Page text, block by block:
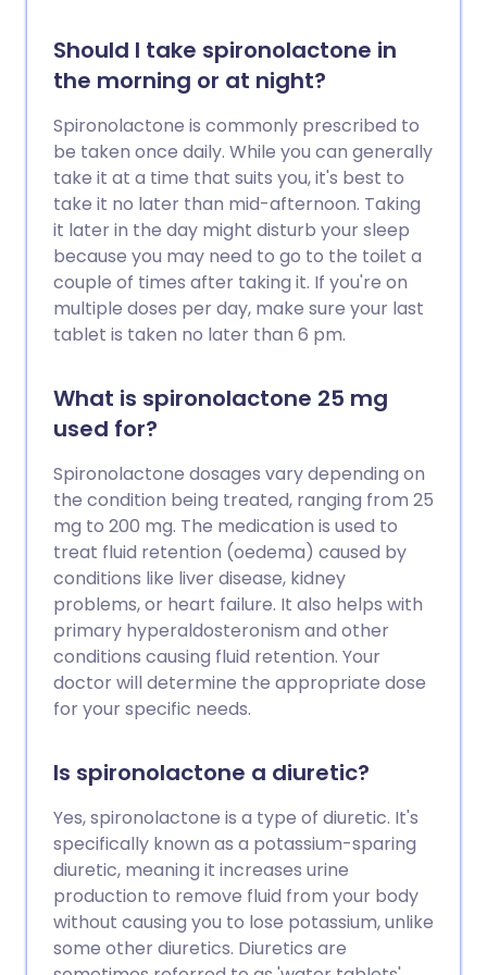
Should I take spironolactone in
the morning or at night?
Spironolactone is commonly prescribed to
be taken once daily. While you can generally
take it at a time that suits you, it's best to
take it no later than mid-afternoon. Taking
it later in the day might disturb your sleep
because you may need to go to the toilet a
couple of times after taking it. If you're on
multiple doses per day, make sure your last
tablet is taken no later than 6 pm.
What is spironolactone 25 mg
used for?
Spironolactone dosages vary depending on
the condition being treated, ranging from 25
mg to 200 mg. The medication is used to
treat fluid retention (oedema) caused by
conditions like liver disease, kidney
problems, or heart failure. It also helps with
primary hyperaldosteronism and other
conditions causing fluid retention. Your
doctor will determine the appropriate dose
for your specific needs.
Is spironolactone a diuretic?
Yes, spironolactone is a type of diuretic. It's
specifically known as a potassium-sparing
diuretic, meaning it increases urine
production to remove fluid from your body
without causing you to lose potassium, unlike
some other diuretics. Diuretics are